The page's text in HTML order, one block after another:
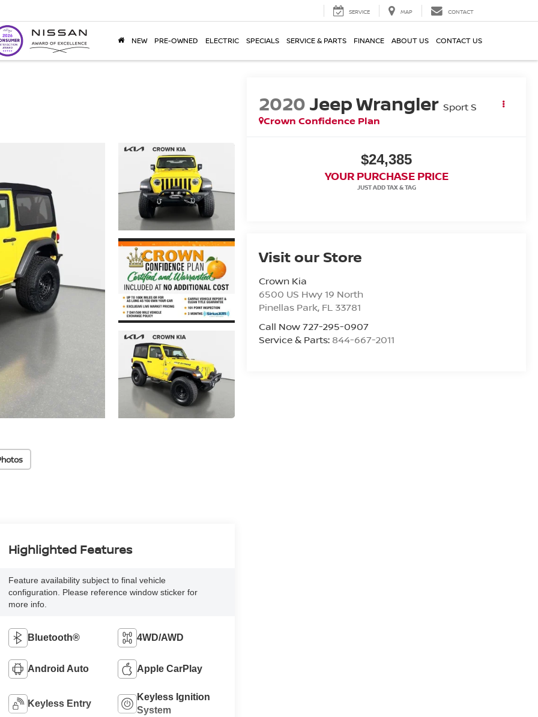
SERVICE MAP CONTACT
NEW PRE-OWNED ELECTRIC SPECIALS SERVICE & PARTS FINANCE ABOUT US CONTACT US
2020Jeep Wrangler Sport S
Crown Confidence Plan
$24,385
YOUR PURCHASE PRICE
Visit our Store
Crown Kia
6500 US Hwy 19 North
Pinellas Park, FL 33781
Call Now 727-295-0907
Service & Parts: 844-667-2011
Highlighted Features
Feature availability subject to final vehicle
configuration. Please reference window sticker for
more info.
Bluetooth® 4WD/AWD
Android Auto Apple CarPlay
Keyless Entry
Keyless Ignition
System